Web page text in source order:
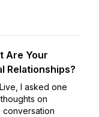
Are Your
Relationships?
I asked one
on
conversation